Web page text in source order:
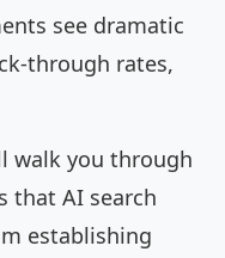
see dramatic
through rates,
walk you through
that AI search
establishing